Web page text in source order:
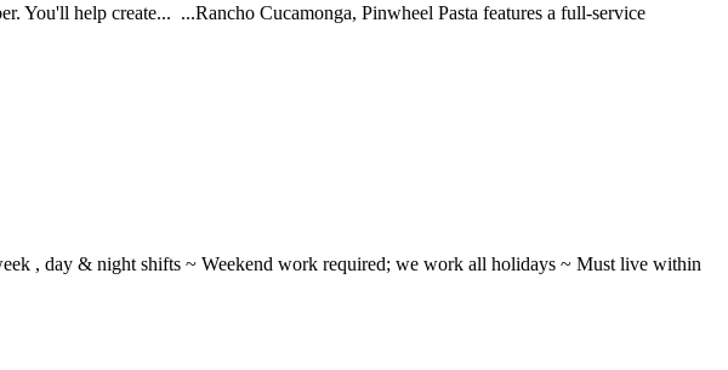
You'll help create... ...Rancho Cucamonga, Pinwheel Pasta features a full-service
, day & night shifts ~ Weekend work required; we work all holidays ~ Must live within